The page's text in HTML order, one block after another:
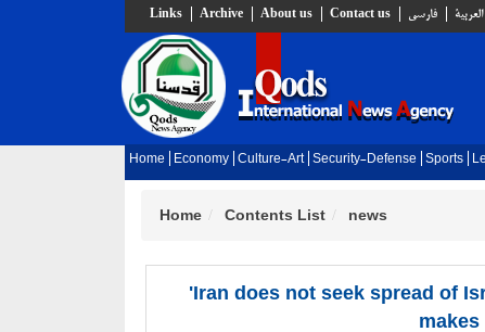
Links Archive About us Contact us فارسي العربية
Home Economy Culture-Art Security-Defense Sports
Home Contents List news
'Iran does not seek spread of